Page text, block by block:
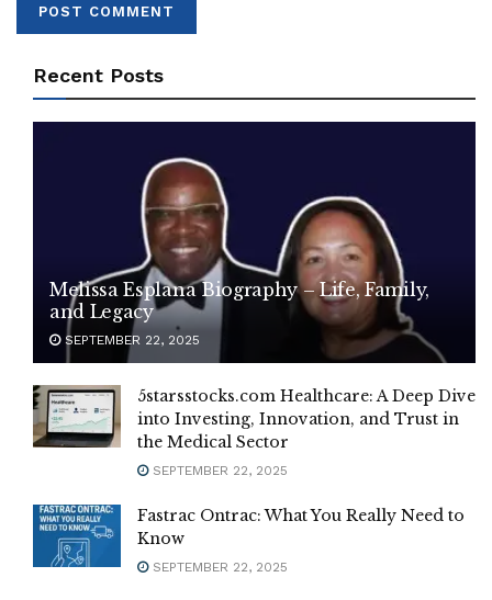
Recent Posts
Melissa Esplana Biography – Life, Family,
and Legacy
SEPTEMBER 22, 2025
5starsstocks.com Healthcare: A Deep Dive
into Investing, Innovation, and Trust in
the Medical Sector
SEPTEMBER 22, 2025
Fastrac Ontrac: What You Really Need to
Know
SEPTEMBER 22, 2025